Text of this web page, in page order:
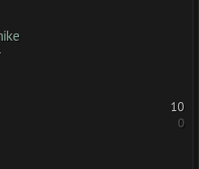
10
0